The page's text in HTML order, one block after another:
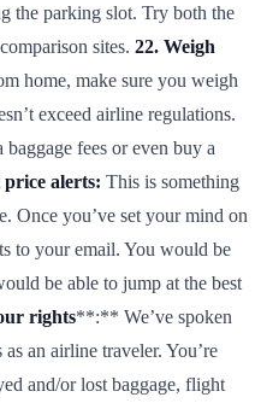
the parking slot. Try both the
sites. 22. Weigh
home, make sure you weigh
exceed airline regulations.
fees or even buy a
price alerts: This is something
Once you’ve set your mind on
to your email. You would be
be able to jump at the best
rights**:** We’ve spoken
an airline traveler. You’re
and/or lost baggage, flight